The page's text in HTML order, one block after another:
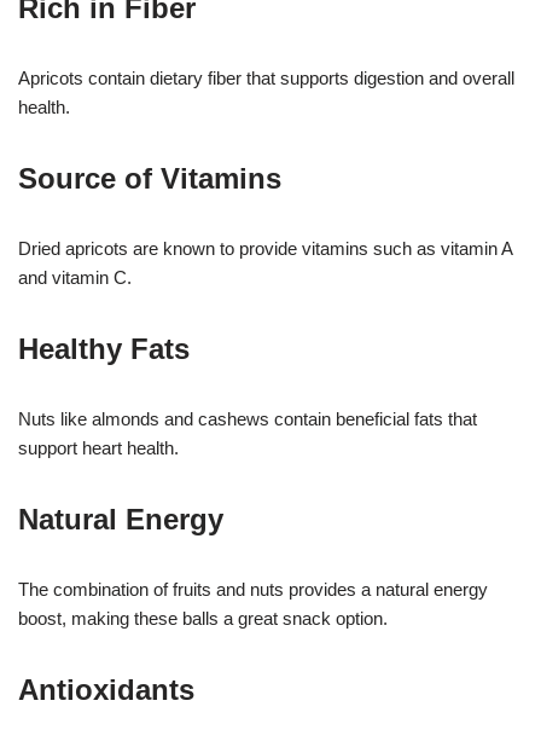
Rich in Fiber
Apricots contain dietary fiber that supports digestion and overall
health.
Source of Vitamins
Dried apricots are known to provide vitamins such as vitamin A
and vitamin C.
Healthy Fats
Nuts like almonds and cashews contain beneficial fats that
support heart health.
Natural Energy
The combination of fruits and nuts provides a natural energy
boost, making these balls a great snack option.
Antioxidants